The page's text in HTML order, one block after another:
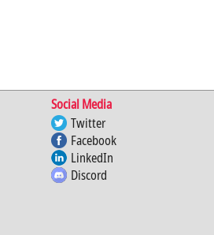
Social Media
Twitter
Facebook
LinkedIn
Discord